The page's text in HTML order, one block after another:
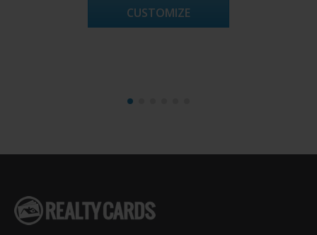
CUSTOMIZE